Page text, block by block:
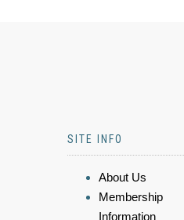
SITE INFO
About Us
Membership
Information